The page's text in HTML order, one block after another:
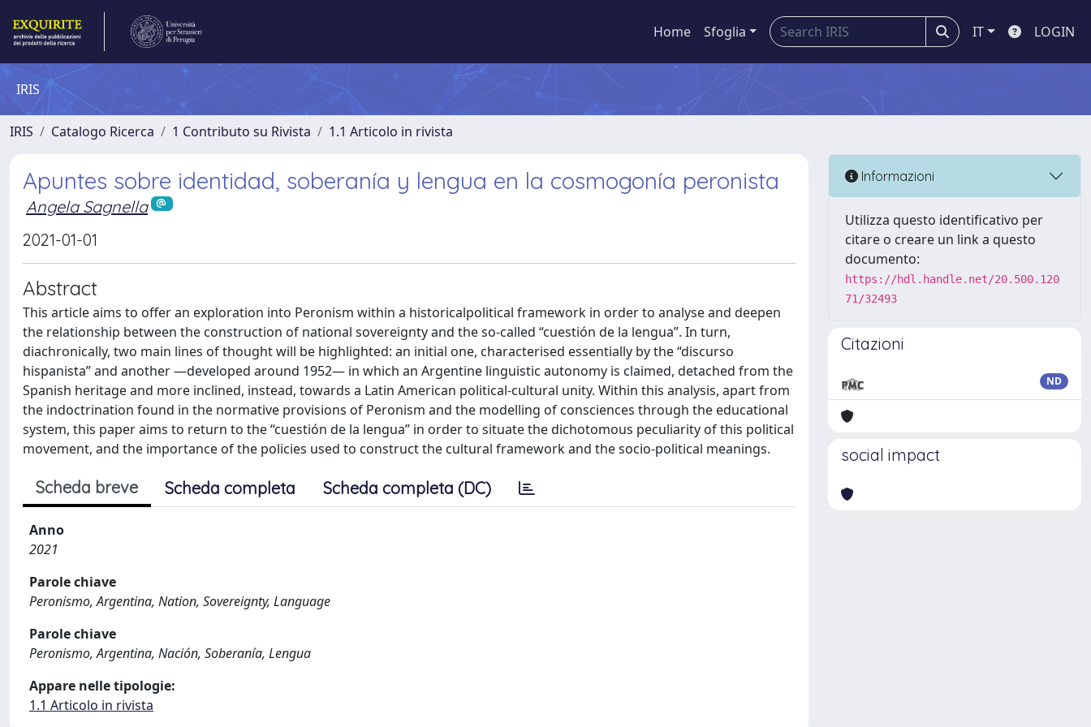
Home Sfoglia IT LOGIN
IRIS
IRIS Catalogo Ricerca 1 Contributo su Rivista 1.1 Articolo in rivista
Apuntes sobre identidad, soberanía y lengua en la cosmogonía peronista
Angela Sagnella
2021-01-01
Abstract
This article aims to offer an exploration into Peronism within a historicalpolitical framework in order to analyse and deepen
the relationship between the construction of national sovereignty and the so-called “cuestión de la lengua”. In turn,
diachronically, two main lines of thought will be highlighted: an initial one, characterised essentially by the “discurso
hispanista” and another —developed around 1952— in which an Argentine linguistic autonomy is claimed, detached from the
Spanish heritage and more inclined, instead, towards a Latin American political-cultural unity. Within this analysis, apart from
the indoctrination found in the normative provisions of Peronism and the modelling of consciences through the educational
system, this paper aims to return to the “cuestión de la lengua” in order to situate the dichotomous peculiarity of this political
movement, and the importance of the policies used to construct the cultural framework and the socio-political meanings.
Scheda breve Scheda completa Scheda completa (DC)
Anno
2021
Parole chiave
Peronismo, Argentina, Nation, Sovereignty, Language
Parole chiave
Peronismo, Argentina, Nación, Soberanía, Lengua
Appare nelle tipologie:
1.1 Articolo in rivista
Informazioni
Utilizza questo identificativo per
citare o creare un link a questo
documento:
https://hdl.handle.net/20.500.120
71/32493
Citazioni
ND
social impact